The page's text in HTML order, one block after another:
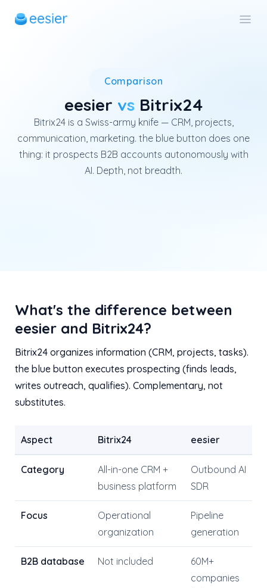
Comparison
eesier vs Bitrix24
Bitrix24 is a Swiss-army knife — CRM, projects,
communication, marketing. the blue button does one
thing: it prospects B2B accounts autonomously with
AI. Depth, not breadth.
Bitrix24 is a global all-in-one
What's the difference between
eesier and Bitrix24?
Bitrix24 organizes information (CRM, projects, tasks).
the blue button executes prospecting (finds leads,
writes outreach, qualifies). Complementary, not
substitutes.
Aspect Bitrix24 eesier
Category
All-in-one CRM +
business platform
Outbound AI
SDR
Focus
Operational
organization
Pipeline
generation
B2B database Not included
60M+
companies